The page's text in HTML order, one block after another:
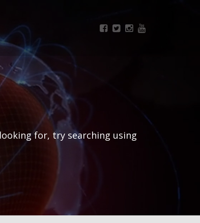
for, try searching using